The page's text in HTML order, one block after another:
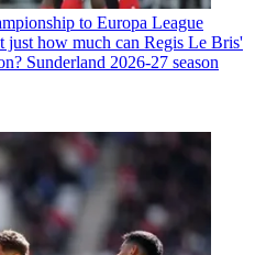
to Europa League
just how much can Regis Le Bris'
Sunderland 2026-27 season